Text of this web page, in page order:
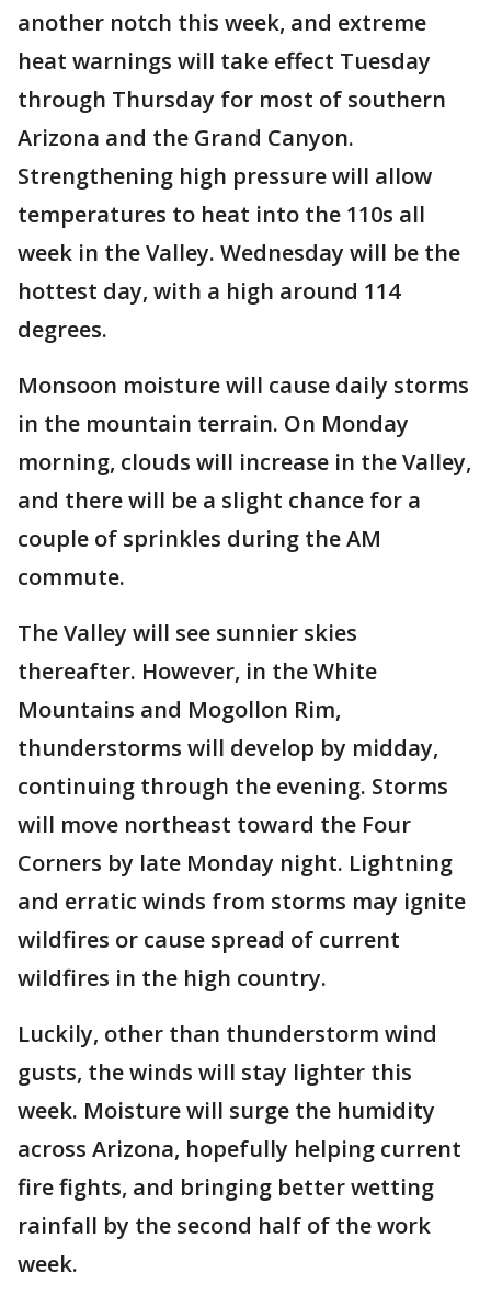
another notch this week, and extreme
heat warnings will take effect Tuesday
through Thursday for most of southern
Arizona and the Grand Canyon.
Strengthening high pressure will allow
temperatures to heat into the 110s all
week in the Valley. Wednesday will be the
hottest day, with a high around 114
degrees.
Monsoon moisture will cause daily storms
in the mountain terrain. On Monday
morning, clouds will increase in the Valley,
and there will be a slight chance for a
couple of sprinkles during the AM
commute.
The Valley will see sunnier skies
thereafter. However, in the White
Mountains and Mogollon Rim,
thunderstorms will develop by midday,
continuing through the evening. Storms
will move northeast toward the Four
Corners by late Monday night. Lightning
and erratic winds from storms may ignite
wildfires or cause spread of current
wildfires in the high country.
Luckily, other than thunderstorm wind
gusts, the winds will stay lighter this
week. Moisture will surge the humidity
across Arizona, hopefully helping current
fire fights, and bringing better wetting
rainfall by the second half of the work
week.